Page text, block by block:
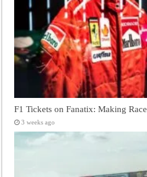
F1 Tickets on Fanatix: Making
3 weeks ago